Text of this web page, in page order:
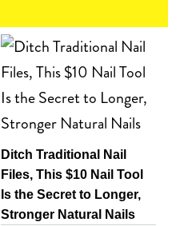
Ditch Traditional Nail
Files, This $10 Nail Tool
Is the Secret to Longer,
Stronger Natural Nails